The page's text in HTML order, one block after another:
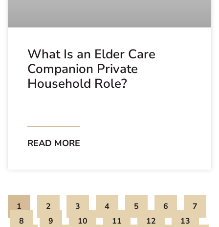
What Is an Elder Care
Companion Private
Household Role?
READ MORE
1 2 3 4 5 6
7
8
9 10 11 12
13